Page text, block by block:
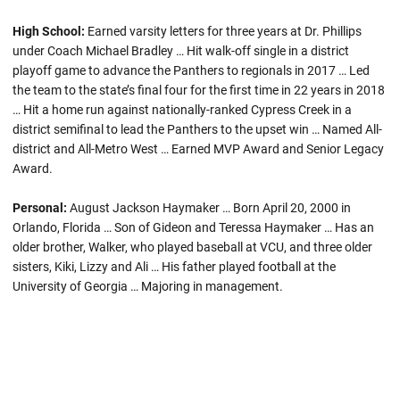
High School: Earned varsity letters for three years at Dr. Phillips
under Coach Michael Bradley … Hit walk-off single in a district
playoff game to advance the Panthers to regionals in 2017 … Led
the team to the state’s final four for the first time in 22 years in 2018
… Hit a home run against nationally-ranked Cypress Creek in a
district semifinal to lead the Panthers to the upset win … Named All-
district and All-Metro West … Earned MVP Award and Senior Legacy
Award.
Personal: August Jackson Haymaker … Born April 20, 2000 in
Orlando, Florida … Son of Gideon and Teressa Haymaker … Has an
older brother, Walker, who played baseball at VCU, and three older
sisters, Kiki, Lizzy and Ali … His father played football at the
University of Georgia … Majoring in management.